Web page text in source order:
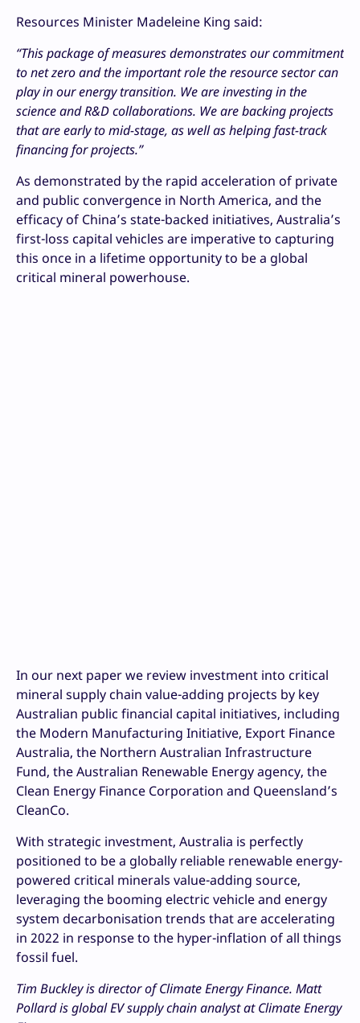
Resources Minister Madeleine King said:
“This package of measures demonstrates our commitment
to net zero and the important role the resource sector can
play in our energy transition. We are investing in the
science and R&D collaborations. We are backing projects
that are early to mid-stage, as well as helping fast-track
financing for projects.”
As demonstrated by the rapid acceleration of private
and public convergence in North America, and the
efficacy of China’s state-backed initiatives, Australia’s
first-loss capital vehicles are imperative to capturing
this once in a lifetime opportunity to be a global
critical mineral powerhouse.
In our next paper we review investment into critical
mineral supply chain value-adding projects by key
Australian public financial capital initiatives, including
the Modern Manufacturing Initiative, Export Finance
Australia, the Northern Australian Infrastructure
Fund, the Australian Renewable Energy agency, the
Clean Energy Finance Corporation and Queensland’s
CleanCo.
With strategic investment, Australia is perfectly
positioned to be a globally reliable renewable energy-
powered critical minerals value-adding source,
leveraging the booming electric vehicle and energy
system decarbonisation trends that are accelerating
in 2022 in response to the hyper-inflation of all things
fossil fuel.
Tim Buckley is director of Climate Energy Finance. Matt
Pollard is global EV supply chain analyst at Climate Energy